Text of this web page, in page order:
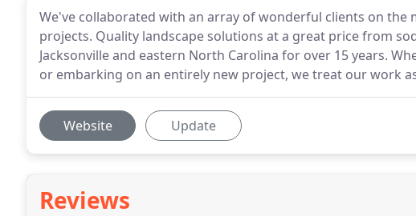
We've collaborated with an array of wonderful clients on the
projects. Quality landscape solutions at a great price from
Jacksonville and eastern North Carolina for over 15 years.
or embarking on an entirely new project, we treat our work
Website Update
Reviews